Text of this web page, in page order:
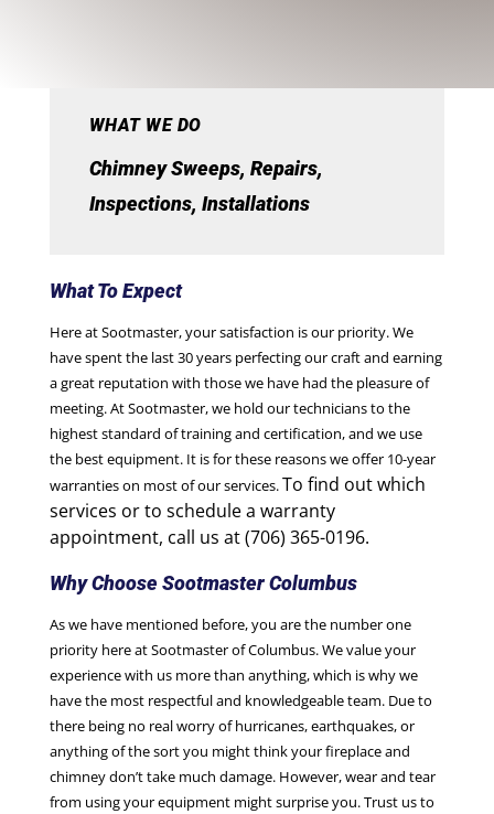
WHAT WE DO
Chimney Sweeps, Repairs,
Inspections, Installations
What To Expect
Here at Sootmaster, your satisfaction is our priority. We
have spent the last 30 years perfecting our craft and earning
a great reputation with those we have had the pleasure of
meeting. At Sootmaster, we hold our technicians to the
highest standard of training and certification, and we use
the best equipment. It is for these reasons we offer 10-year
warranties on most of our services.To find out which
services or to schedule a warranty
appointment, call us at (706) 365-0196.
Why Choose Sootmaster Columbus
As we have mentioned before, you are the number one
priority here at Sootmaster of Columbus. We value your
experience with us more than anything, which is why we
have the most respectful and knowledgeable team. Due to
there being no real worry of hurricanes, earthquakes, or
anything of the sort you might think your fireplace and
chimney don’t take much damage. However, wear and tear
from using your equipment might surprise you. Trust us to